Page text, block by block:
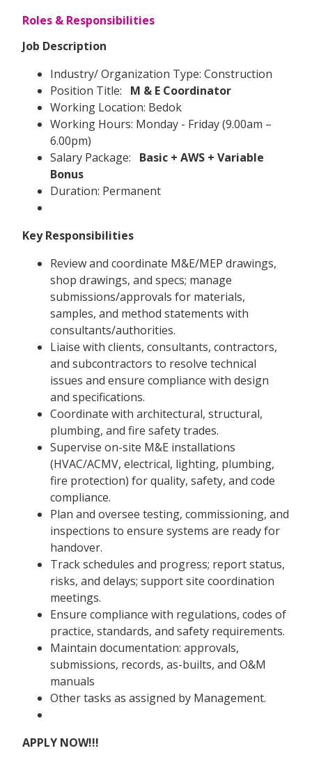
Roles & Responsibilities
Job Description
Industry/ Organization Type: Construction
Position Title:
M & E Coordinator
Working Location: Bedok
Working Hours: Monday - Friday (9.00am –
6.00pm)
Salary Package:
Basic + AWS + Variable
Bonus
Duration: Permanent
Key Responsibilities
Review and coordinate M&E/MEP drawings,
shop drawings, and specs; manage
submissions/approvals for materials,
samples, and method statements with
consultants/authorities.
Liaise with clients, consultants, contractors,
and subcontractors to resolve technical
issues and ensure compliance with design
and specifications.
Coordinate with architectural, structural,
plumbing, and fire safety trades.
Supervise on-site M&E installations
(HVAC/ACMV, electrical, lighting, plumbing,
fire protection) for quality, safety, and code
compliance.
Plan and oversee testing, commissioning, and
inspections to ensure systems are ready for
handover.
Track schedules and progress; report status,
risks, and delays; support site coordination
meetings.
Ensure compliance with regulations, codes of
practice, standards, and safety requirements.
Maintain documentation: approvals,
submissions, records, as-builts, and O&M
manuals
Other tasks as assigned by Management.
APPLY NOW!!!